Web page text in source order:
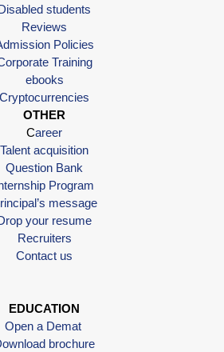
students
Reviews
Policies
Training
ebooks
Cryptocurrencies
OTHER
Career
Talent acquisition
Question Bank
Program
message
your resume
Recruiters
Contact us
EDUCATION
Open a Demat
brochure